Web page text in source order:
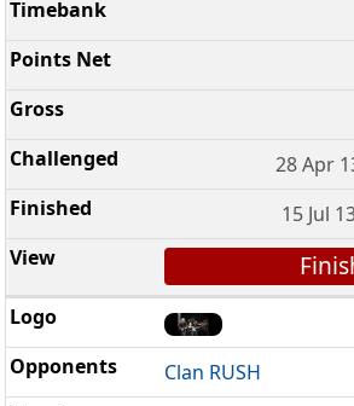
28 Apr
15 Jul
Clan RUSH